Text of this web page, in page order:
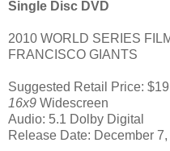
Single Disc DVD
2010 WORLD SERIES
FRANCISCO GIANTS
Suggested Retail Price:
16x9 Widescreen
Audio: 5.1 Dolby Digital
Release Date: December